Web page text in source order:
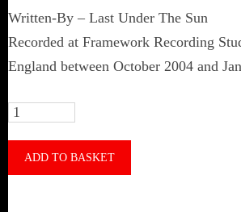
Written-By – Last Under The Sun
Recorded at Framework Recording
England between October 2004 and
Last
TheADD TO BASKET